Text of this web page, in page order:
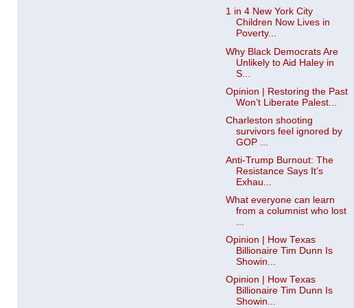
1 in 4 New York City
Children Now Lives in
Poverty...
Why Black Democrats Are
Unlikely to Aid Haley in
S...
Opinion | Restoring the Past
Won’t Liberate Palest...
Charleston shooting
survivors feel ignored by
GOP ...
Anti-Trump Burnout: The
Resistance Says It’s
Exhau...
What everyone can learn
from a columnist who lost
...
Opinion | How Texas
Billionaire Tim Dunn Is
Showin...
Opinion | How Texas
Billionaire Tim Dunn Is
Showin...